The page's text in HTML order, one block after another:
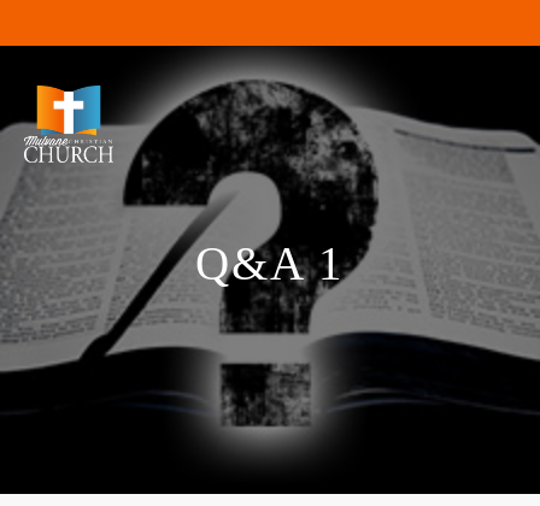
Q&A 1